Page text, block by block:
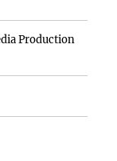
Production